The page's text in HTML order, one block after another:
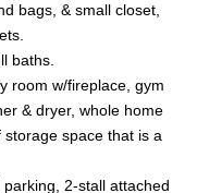
bags, & small closet,
baths.
room w/fireplace, gym
& dryer, whole home
space that is a
2-stall attached